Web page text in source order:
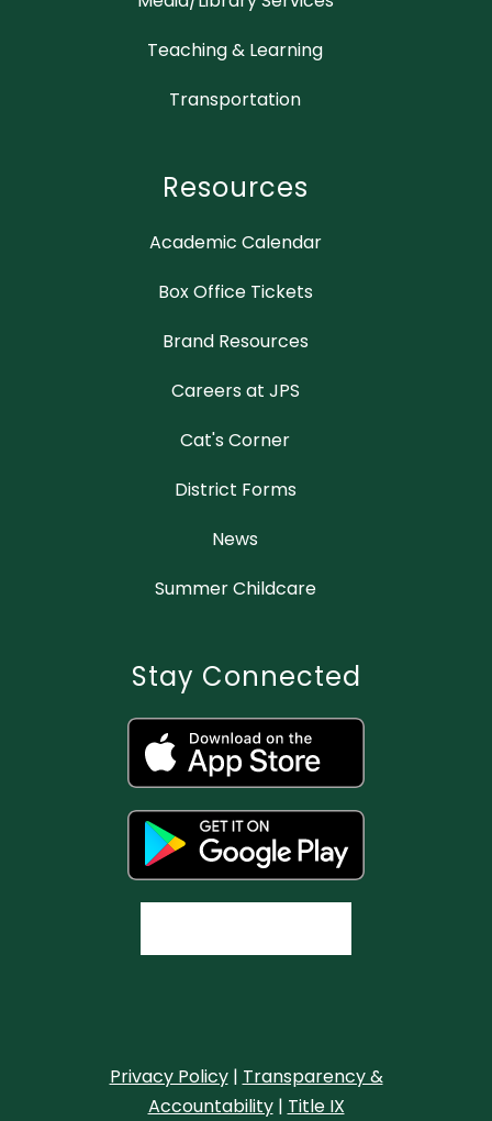
Teaching & Learning
Transportation
Resources
Academic Calendar
Box Office Tickets
Brand Resources
Careers at JPS
Cat's Corner
District Forms
News
Summer Childcare
Stay Connected
Privacy Policy| Transparency &
Accountability| Title IX